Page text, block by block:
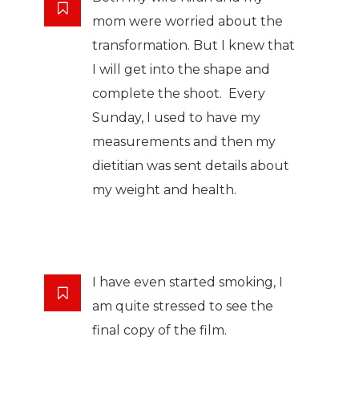
mom were worried about the
transformation. But I knew that
I will get into the shape and
complete the shoot. Every
Sunday, I used to have my
measurements and then my
dietitian was sent details about
my weight and health.
I have even started smoking, I
am quite stressed to see the
final copy of the film.